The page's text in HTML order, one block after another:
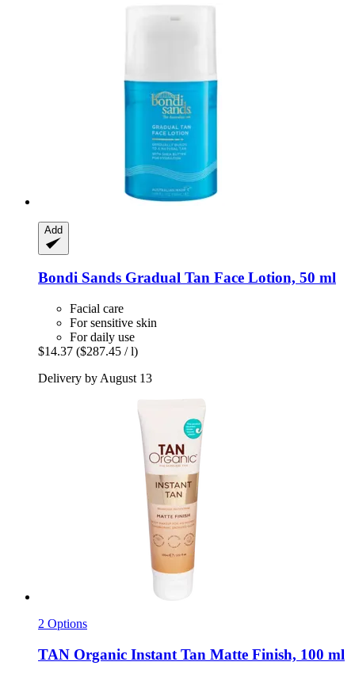
Add
Bondi Sands Gradual Tan Face Lotion, 50 ml
Facial care
For sensitive skin
For daily use
$14.37 ($287.45 / l)
Delivery by August 13
2 Options
TAN Organic Instant Tan Matte Finish, 100 ml